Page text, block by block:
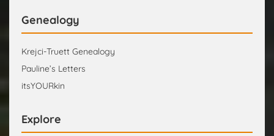
Genealogy
Krejci-Truett Genealogy
Pauline’s Letters
itsYOURkin
Explore